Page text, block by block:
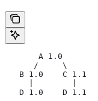
       A 1.0
      /     \
   B 1.0    C 1.1
   D 1.0    D 1.1